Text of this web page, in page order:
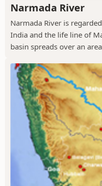
Narmada River
Narmada River is
India and the life line of
basin spreads over an